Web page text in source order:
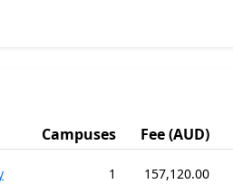
Campuses Fee (AUD)
1 157,120.00